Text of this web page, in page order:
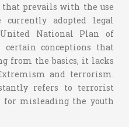
prevails with the use
adopted legal
National Plan of
conceptions that
from the basics, it lacks
and terrorism.
refers to terrorist
for misleading the youth